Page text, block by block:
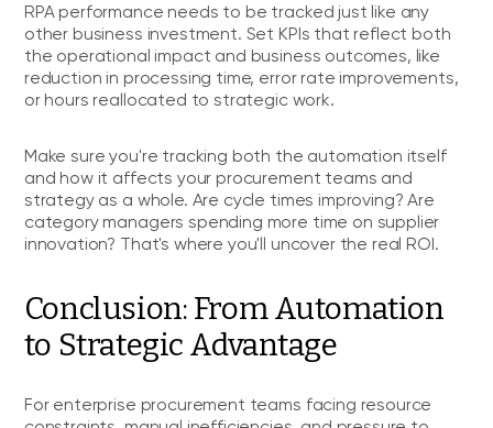
RPA performance needs to be tracked just like any
other business investment. Set KPIs that reflect both
the operational impact and business outcomes, like
reduction in processing time, error rate improvements,
or hours reallocated to strategic work.
Make sure you're tracking both the automation itself
and how it affects your procurement teams and
strategy as a whole. Are cycle times improving? Are
category managers spending more time on supplier
innovation? That's where you'll uncover the real ROI.
Conclusion: From Automation
to Strategic Advantage
For enterprise procurement teams facing resource